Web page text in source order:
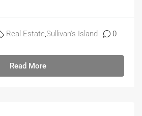
Real Estate,Sullivan's Island 0
Read More